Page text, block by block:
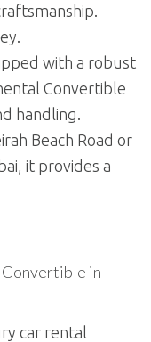
with a robust
Convertible
handling.
Beach Road or
it provides a
in
car rental